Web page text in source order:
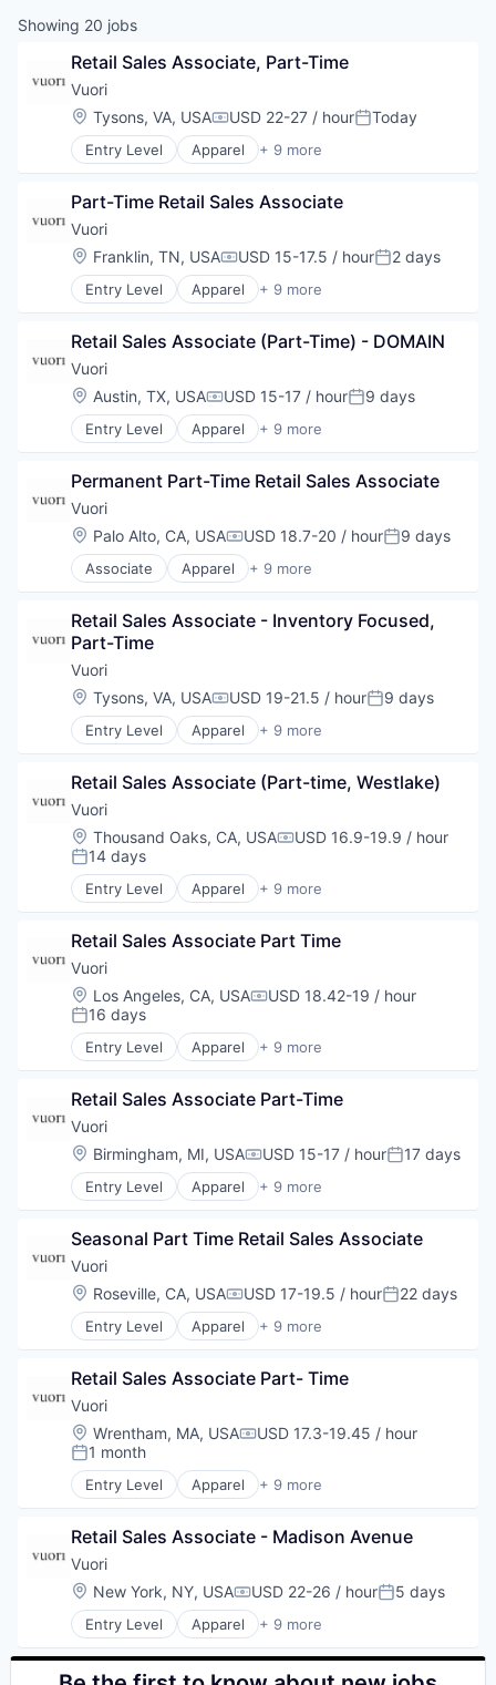
Showing 20 jobs
Retail Sales Associate, Part-Time
Vuori
Location:
Tysons, VA, USACompensation:
USD 22-27 / hourPosted:
Today
Entry Level Apparel + 9 more
Brand Marketing
Commerce and Shopping
E-Commerce
Fashion
Marketing
Retail
Style and Fashion
Part-Time Retail Sales Associate
Vuori
Location:
Franklin, TN, USACompensation:
USD 15-17.5 / hourPosted:
2 days
Entry Level Apparel + 9 more
Brand Marketing
Commerce and Shopping
E-Commerce
Fashion
Marketing
Retail
Style and Fashion
Retail Sales Associate (Part-Time) - DOMAIN
Vuori
Location:
Austin, TX, USACompensation:
USD 15-17 / hourPosted:
9 days
Entry Level Apparel + 9 more
Brand Marketing
Commerce and Shopping
E-Commerce
Fashion
Marketing
Retail
Style and Fashion
Permanent Part-Time Retail Sales Associate
Vuori
Location:
Palo Alto, CA, USACompensation:
USD 18.7-20 / hourPosted:
9 days
Associate Apparel + 9 more
Brand Marketing
Commerce and Shopping
E-Commerce
Fashion
Marketing
Retail
Sales
Retail Sales Associate - Inventory Focused,
Part-Time
Vuori
Location:
Tysons, VA, USACompensation:
USD 19-21.5 / hourPosted:
9 days
Entry Level Apparel + 9 more
Brand Marketing
Commerce and Shopping
E-Commerce
Fashion
Marketing
Retail
Sales
Retail Sales Associate (Part-time, Westlake)
Vuori
Location:
Thousand Oaks, CA, USACompensation:
USD 16.9-19.9 / hour
Posted:
14 days
Entry Level Apparel + 9 more
Brand Marketing
Commerce and Shopping
E-Commerce
Fashion
Marketing
Retail
Sales
Retail Sales Associate Part Time
Vuori
Location:
Los Angeles, CA, USACompensation:
USD 18.42-19 / hour
Posted:
16 days
Entry Level Apparel + 9 more
Brand Marketing
Commerce and Shopping
E-Commerce
Fashion
Marketing
Retail
Style and Fashion
Retail Sales Associate Part-Time
Vuori
Location:
Birmingham, MI, USACompensation:
USD 15-17 / hourPosted:
17 days
Entry Level Apparel + 9 more
Brand Marketing
Commerce and Shopping
E-Commerce
Fashion
Marketing
Retail
Style and Fashion
Seasonal Part Time Retail Sales Associate
Vuori
Location:
Roseville, CA, USACompensation:
USD 17-19.5 / hourPosted:
22 days
Entry Level Apparel + 9 more
Brand Marketing
Commerce and Shopping
E-Commerce
Fashion
Marketing
Retail
Sales
Retail Sales Associate Part- Time
Vuori
Location:
Wrentham, MA, USACompensation:
USD 17.3-19.45 / hour
Posted:
1 month
Entry Level Apparel + 9 more
Brand Marketing
Commerce and Shopping
E-Commerce
Fashion
Marketing
Retail
Style and Fashion
Retail Sales Associate - Madison Avenue
Vuori
Location:
New York, NY, USACompensation:
USD 22-26 / hourPosted:
5 days
Entry Level Apparel + 9 more
Brand Marketing
Clothing and Apparel
Commerce and Shopping